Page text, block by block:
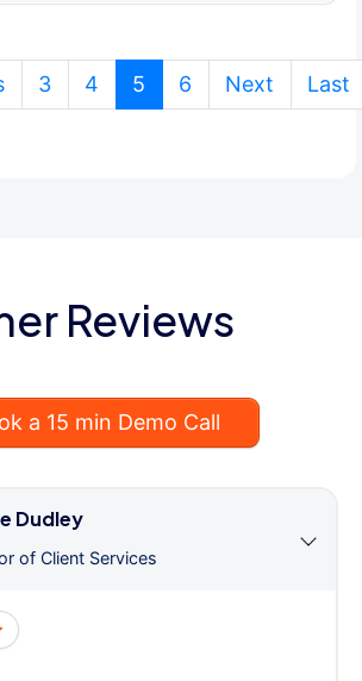
3 4 5 (current)
6 Next Last
Reviews
a 15 min Demo Call
Dudley
of Client Services